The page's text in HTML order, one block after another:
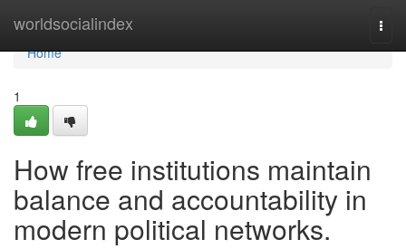
worldsocialindex
Home
Home
1
How free institutions maintain
balance and accountability in
modern political networks.